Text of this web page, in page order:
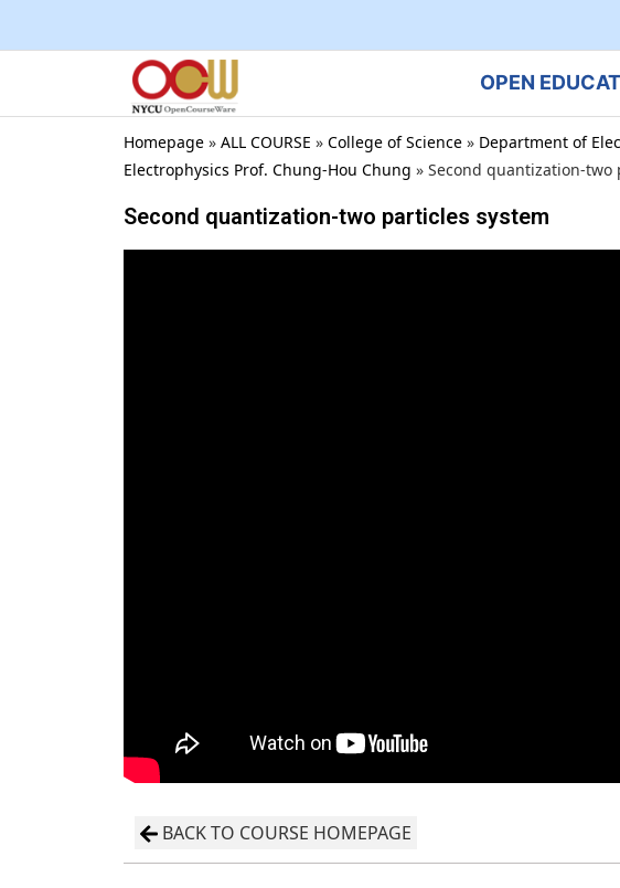
OPEN
Homepage » ALL COURSE » College of Science » Department of
Electrophysics Prof. Chung-Hou Chung » Second quantization-two
Second quantization-two particles system
BACK TO COURSE HOMEPAGE